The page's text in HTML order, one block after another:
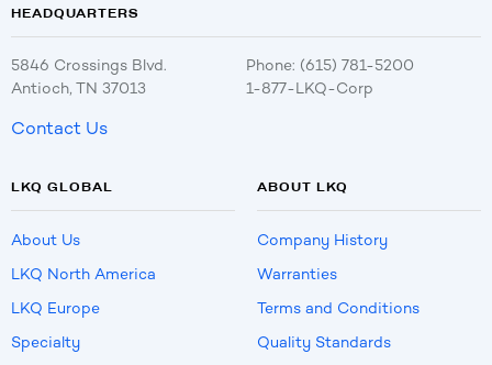
HEADQUARTERS
5846 Crossings Blvd.
Antioch, TN 37013
Phone: (615) 781-5200
1-877-LKQ-Corp
Contact Us
LKQ GLOBAL
About Us
LKQ North America
LKQ Europe
Specialty
ABOUT LKQ
Company History
Warranties
Terms and Conditions
Quality Standards